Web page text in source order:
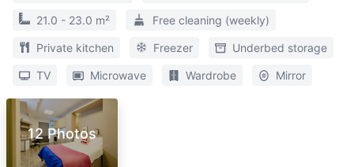
21.0 - 23.0 m² Free cleaning (weekly)
Private kitchen Freezer Underbed storage
TV Microwave Wardrobe Mirror
12 Photos